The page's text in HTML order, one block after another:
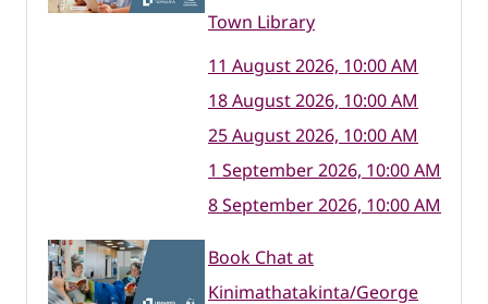
Town Library
11 August 2026, 10:00 AM
18 August 2026, 10:00 AM
25 August 2026, 10:00 AM
1 September 2026, 10:00 AM
8 September 2026, 10:00 AM
Book Chat at
Kinimathatakinta/George